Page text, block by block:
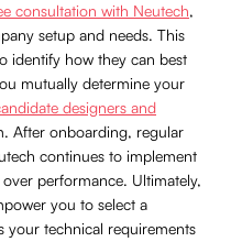
consultation with Neutech,
setup and needs. This
identify how they can best
mutually determine your
designers and
After onboarding, regular
continues to implement
performance. Ultimately,
you to select a
your technical requirements